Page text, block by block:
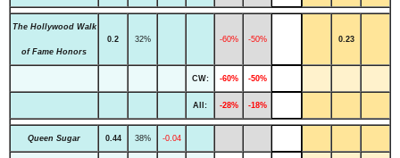
The Hollywood Walk
of Fame Honors
0.2 32% -60% -50% 0.23
CW: -60% -50%
All: -28% -18%
Queen Sugar 0.44 38% -0.04